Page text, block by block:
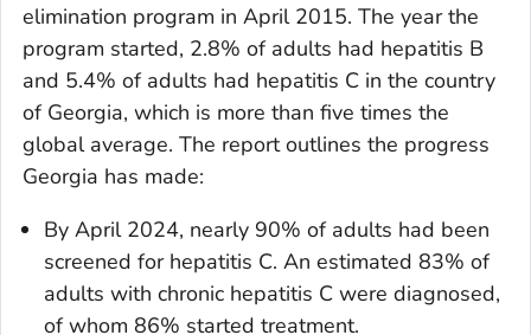
elimination program in April 2015. The year the
program started, 2.8% of adults had hepatitis B
and 5.4% of adults had hepatitis C in the country
of Georgia, which is more than five times the
global average. The report outlines the progress
Georgia has made:
By April 2024, nearly 90% of adults had been
screened for hepatitis C. An estimated 83% of
adults with chronic hepatitis C were diagnosed,
of whom 86% started treatment.